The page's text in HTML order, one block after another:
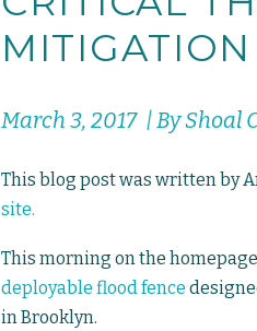
MITIGATION
March 3, 2017 | By Shoal
This blog post was written by
site.
This morning on the
deployable flood fence
in Brooklyn.